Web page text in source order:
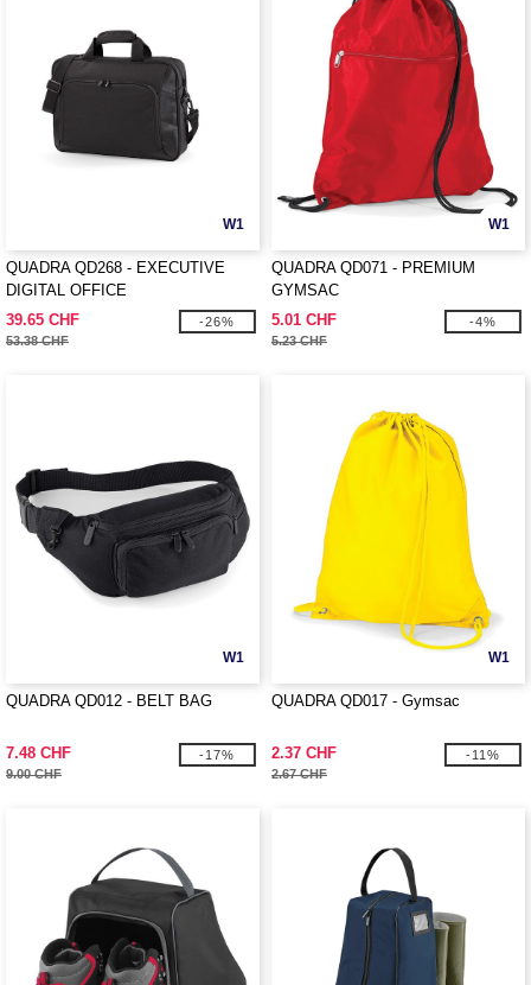
W1
QUADRA QD268 - EXECUTIVE
DIGITAL OFFICE
39.65 CHF
53.38 CHF
-26%
W1
QUADRA QD071 - PREMIUM
GYMSAC
5.01 CHF
5.23 CHF
-4%
W1
QUADRA QD012 - BELT BAG
7.48 CHF
9.00 CHF
-17%
W1
QUADRA QD017 - Gymsac
2.37 CHF
2.67 CHF
-11%